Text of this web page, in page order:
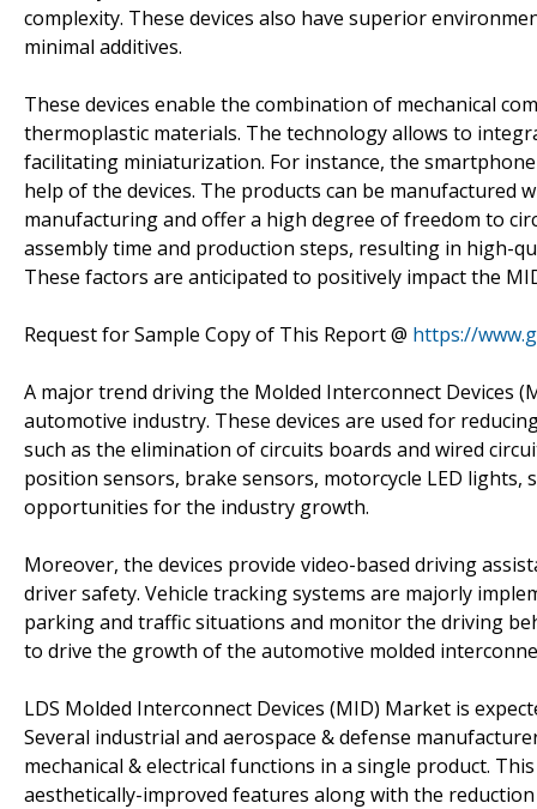
complexity. These devices also have superior
minimal additives.
These devices enable the combination of mechanical
thermoplastic materials. The technology allows to
facilitating miniaturization. For instance, the
help of the devices. The products can be manufactured
manufacturing and offer a high degree of freedom to
assembly time and production steps, resulting in high-
These factors are anticipated to positively impact the
Request for Sample Copy of This Report @ https://
A major trend driving the Molded Interconnect Devices
automotive industry. These devices are used for
such as the elimination of circuits boards and wired
position sensors, brake sensors, motorcycle LED
opportunities for the industry growth.
Moreover, the devices provide video-based driving
driver safety. Vehicle tracking systems are majorly
parking and traffic situations and monitor the driving
to drive the growth of the automotive molded
LDS Molded Interconnect Devices (MID) Market is
Several industrial and aerospace & defense
mechanical & electrical functions in a single product.
aesthetically-improved features along with the